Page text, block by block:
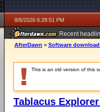
8/8/2026 6:28:51 PM
Recent
AfterDawn > Software
This is an old version of this
Tablacus